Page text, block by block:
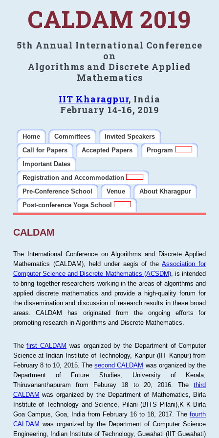
CALDAM 2019
5th Annual International Conference
on
Algorithms and Discrete Applied
Mathematics
IIT Kharagpur, India
February 14-16, 2019
Home Committees
Invited Speakers
Call for Papers
Accepted Papers
Program
Important Dates
Registration and Accommodation
Pre-Conference School
Venue
About Kharagpur
Post-conference Yoga School
CALDAM
The International Conference on Algorithms and Discrete Applied
Mathematics (CALDAM), held under aegis of theAssociation for
Computer Science and Discrete Mathematics (ACSDM), is intended
to bring together researchers working in the areas of algorithms and
applied discrete mathematics and provide a high-quality forum for
the dissemination and discussion of research results in these broad
areas. CALDAM has originated from the ongoing efforts for
promoting research in Algorithms and Discrete Mathematics.
Thefirst CALDAM was organized by the Department of Computer
Science at Indian Institute of Technology, Kanpur (IIT Kanpur) from
February 8 to 10, 2015. Thesecond CALDAM was organized by the
Department of Future Studies, University of Kerala,
Thiruvananthapuram from Feburay 18 to 20, 2016. Thethird
CALDAM was organized by the Department of Mathematics, Birla
Institute of Technology and Science, Pilani (BITS Pilani),K K Birla
Goa Campus, Goa, India from February 16 to 18, 2017. Thefourth
CALDAM was organized by the Department of Computer Science
Engineering, Indian Institute of Technology, Guwahati (IIT Guwahati)